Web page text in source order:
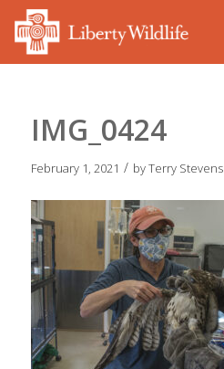
IMG_0424
February 1, 2021 / byTerry Stevens